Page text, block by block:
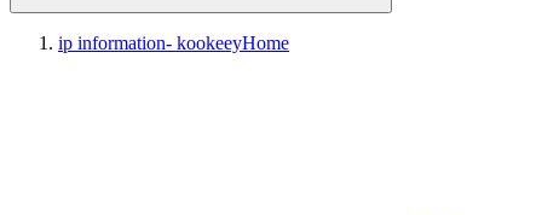
ip information- kookeeyHome